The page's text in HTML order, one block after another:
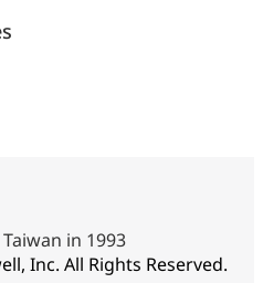
in 1993
Inc. All Rights Reserved.